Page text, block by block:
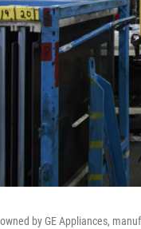
by GE Appliances,